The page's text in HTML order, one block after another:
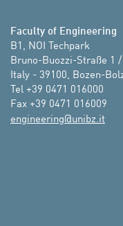
Faculty of Engineering
B1, NOI Techpark
Bruno-Buozzi-Straße 1
Italy - 39100, Bozen-
Tel +39 0471 016000
ti.zbinu@gnireenigne